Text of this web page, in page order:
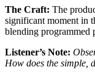
The Craft: The
significant moment in
blending programmed
Listener’s Note:
How does the simple,